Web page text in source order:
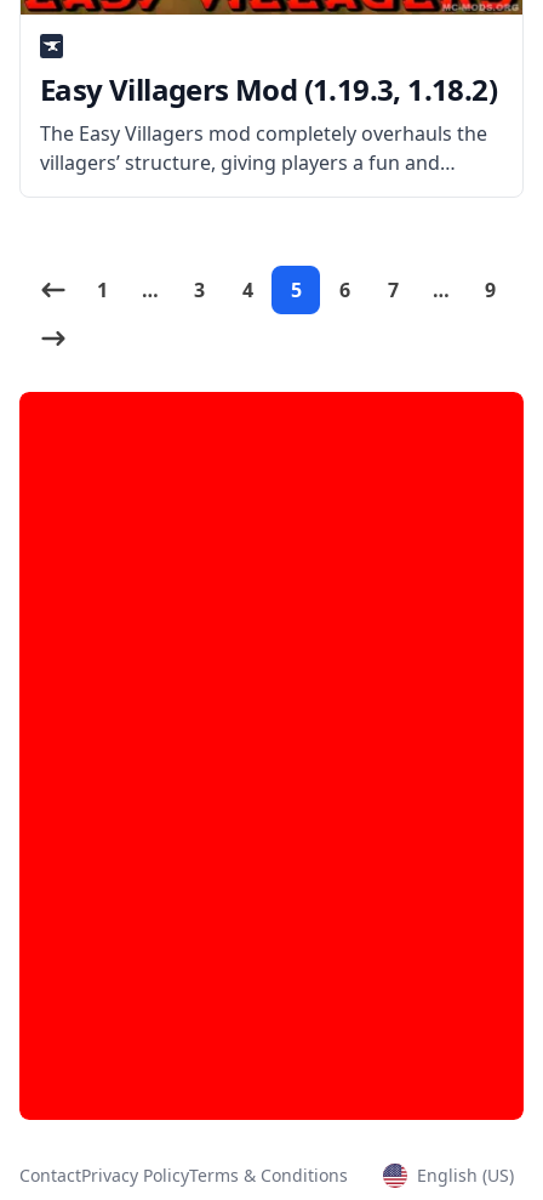
Easy Villagers Mod (1.19.3, 1.18.2)
The Easy Villagers mod completely overhauls the
villagers’ structure, giving players a fun and
satisfying experience. By picking up and storing
1
… 3 4 5 6 7 … 9
ContactPrivacy PolicyTerms & Conditions English (US)